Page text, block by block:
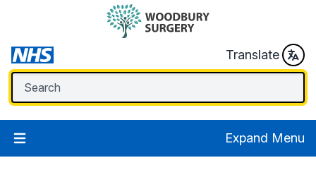
Translate
Expand Menu